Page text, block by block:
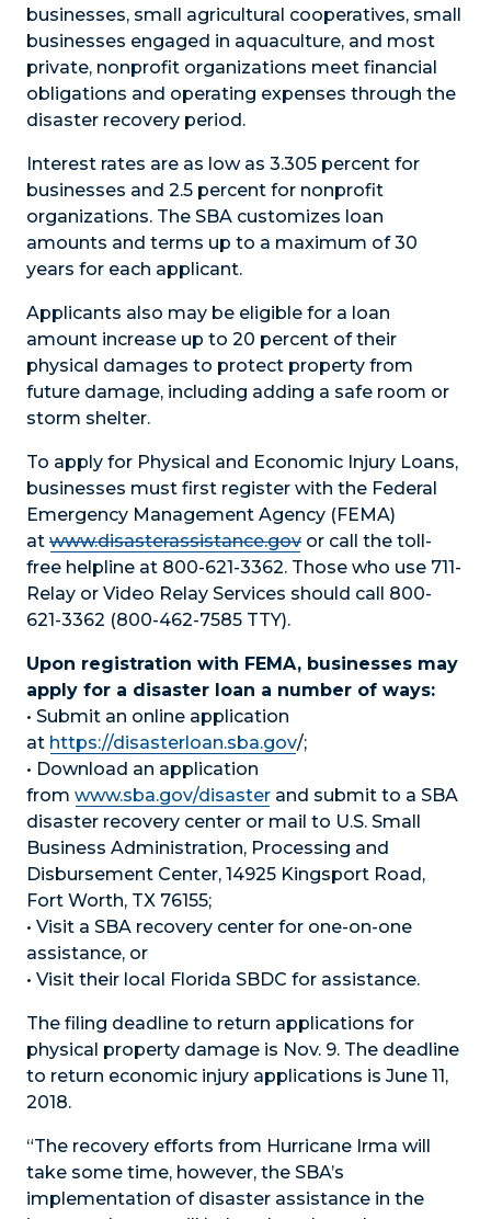
businesses, small agricultural cooperatives, small
businesses engaged in aquaculture, and most
private, nonprofit organizations meet financial
obligations and operating expenses through the
disaster recovery period.
Interest rates are as low as 3.305 percent for
businesses and 2.5 percent for nonprofit
organizations. The SBA customizes loan
amounts and terms up to a maximum of 30
years for each applicant.
Applicants also may be eligible for a loan
amount increase up to 20 percent of their
physical damages to protect property from
future damage, including adding a safe room or
storm shelter.
To apply for Physical and Economic Injury Loans,
businesses must first register with the Federal
Emergency Management Agency (FEMA)
at www.disasterassistance.gov or call the toll-
free helpline at 800-621-3362. Those who use 711-
Relay or Video Relay Services should call 800-
621-3362 (800-462-7585 TTY).
Upon registration with FEMA, businesses may
apply for a disaster loan a number of ways:
• Submit an online application
at https://disasterloan.sba.gov/;
• Download an application
from www.sba.gov/disaster and submit to a SBA
disaster recovery center or mail to U.S. Small
Business Administration, Processing and
Disbursement Center, 14925 Kingsport Road,
Fort Worth, TX 76155;
• Visit a SBA recovery center for one-on-one
assistance, or
• Visit their local Florida SBDC for assistance.
The filing deadline to return applications for
physical property damage is Nov. 9. The deadline
to return economic injury applications is June 11,
2018.
“The recovery efforts from Hurricane Irma will
take some time, however, the SBA’s
implementation of disaster assistance in the